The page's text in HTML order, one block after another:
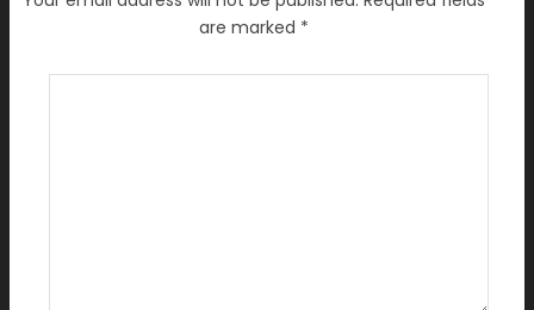
are marked *